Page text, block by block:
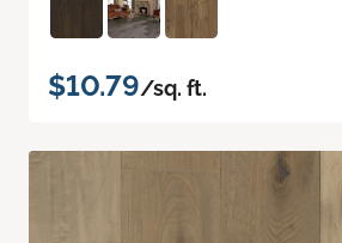
$10.79/sq. ft.